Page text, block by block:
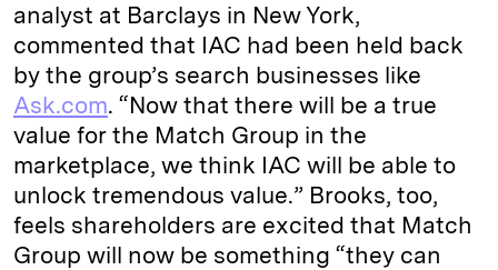
analyst at Barclays in New York,
commented that IAC had been held back
by the group’s search businesses like
Ask.com. “Now that there will be a true
value for the Match Group in the
marketplace, we think IAC will be able to
unlock tremendous value.” Brooks, too,
feels shareholders are excited that Match
Group will now be something “they can